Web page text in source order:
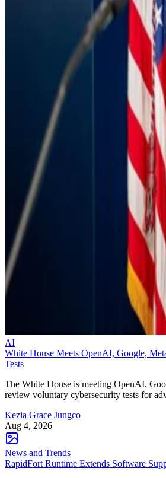
AI
White House Meets OpenAI, Google,
Tests
The White House is meeting OpenAI,
review voluntary cybersecurity tests for
Kezia Grace Jungco
Aug 4, 2026
News and Trends
RapidFort Runtime Extends Software